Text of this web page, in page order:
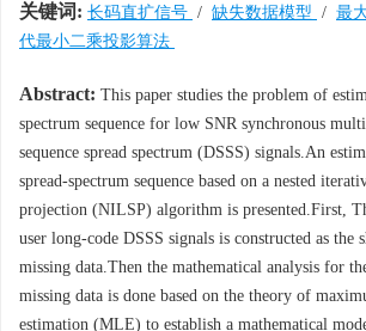
关键词: 长码直扩信号 / 缺失数据模型 / 最
代最小二乘投影算法
Abstract: This paper studies the problem of
spectrum sequence for low SNR synchronous
sequence spread spectrum (DSSS) signals.An
spread-spectrum sequence based on a nested
projection (NILSP) algorithm is presented.First,
user long-code DSSS signals is constructed as the
missing data.Then the mathematical analysis for
missing data is done based on the theory of
estimation (MLE) to establish a mathematical